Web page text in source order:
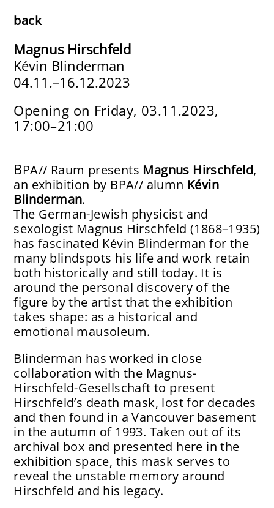
About
Participants
Mentors
Apply
BPA// Raum
Publications
Support
Impressum
back
Magnus Hirschfeld
Kévin Blinderman
04.11.–16.12.2023
Opening on Friday, 03.11.2023,
17:00–21:00
BPA// Raum presents Magnus Hirschfeld,
an exhibition by BPA// alumn Kévin
Blinderman.
The German-Jewish physicist and
sexologist Magnus Hirschfeld (1868–1935)
has fascinated Kévin Blinderman for the
many blindspots his life and work retain
both historically and still today. It is
around the personal discovery of the
figure by the artist that the exhibition
takes shape: as a historical and
emotional mausoleum.
Blinderman has worked in close
collaboration with the Magnus-
Hirschfeld-Gesellschaft to present
Hirschfeld’s death mask, lost for decades
and then found in a Vancouver basement
in the autumn of 1993. Taken out of its
archival box and presented here in the
exhibition space, this mask serves to
reveal the unstable memory around
Hirschfeld and his legacy.